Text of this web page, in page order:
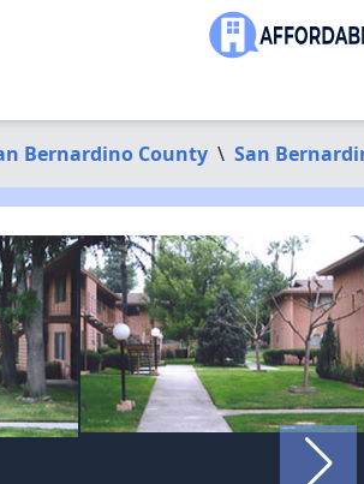
Bernardino County \ San